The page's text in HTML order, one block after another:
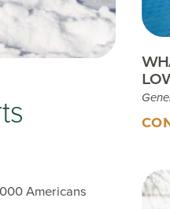
Americans